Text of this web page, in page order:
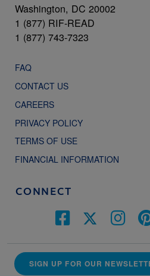
Washington, DC 20002
1 (877) RIF-READ
1 (877) 743-7323
FAQ
CONTACT US
CAREERS
PRIVACY POLICY
TERMS OF USE
FINANCIAL INFORMATION
CONNECT
SIGN UP FOR OUR